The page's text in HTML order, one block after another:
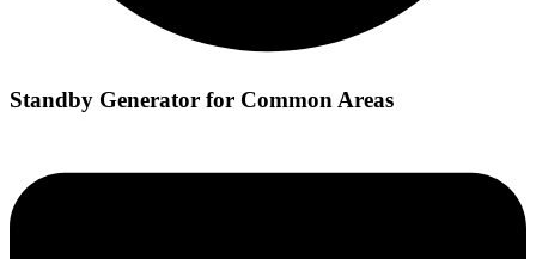
Standby Generator for Common Areas